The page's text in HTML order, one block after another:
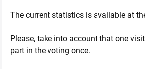
The current statistics is available at
Please, take into account that one
part in the voting once.